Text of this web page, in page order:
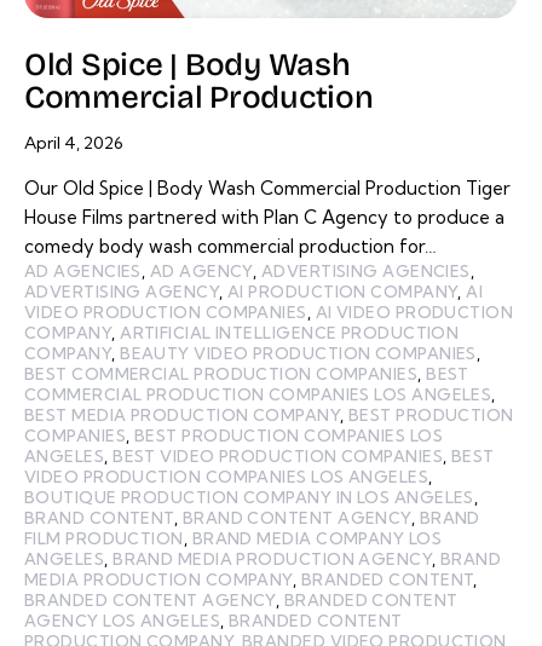
Old Spice | Body Wash
Commercial Production
April 4, 2026
Our Old Spice | Body Wash Commercial Production Tiger
House Films partnered with Plan C Agency to produce a
comedy body wash commercial production for…
AD AGENCIES, AD AGENCY, ADVERTISING AGENCIES,
ADVERTISING AGENCY,AI PRODUCTION COMPANY,AI
VIDEO PRODUCTION COMPANIES, AI VIDEO PRODUCTION
COMPANY,ARTIFICIAL INTELLIGENCE PRODUCTION
COMPANY, BEAUTY VIDEO PRODUCTION COMPANIES,
BEST COMMERCIAL PRODUCTION COMPANIES, BEST
COMMERCIAL PRODUCTION COMPANIES LOS ANGELES,
BEST MEDIA PRODUCTION COMPANY, BEST PRODUCTION
COMPANIES, BEST PRODUCTION COMPANIES LOS
ANGELES, BEST VIDEO PRODUCTION COMPANIES, BEST
VIDEO PRODUCTION COMPANIES LOS ANGELES,
BOUTIQUE PRODUCTION COMPANY IN LOS ANGELES,
BRAND CONTENT, BRAND CONTENT AGENCY, BRAND
FILM PRODUCTION, BRAND MEDIA COMPANY LOS
ANGELES, BRAND MEDIA PRODUCTION AGENCY, BRAND
MEDIA PRODUCTION COMPANY, BRANDED CONTENT,
BRANDED CONTENT AGENCY, BRANDED CONTENT
AGENCY LOS ANGELES, BRANDED CONTENT
PRODUCTION COMPANY, BRANDED VIDEO PRODUCTION